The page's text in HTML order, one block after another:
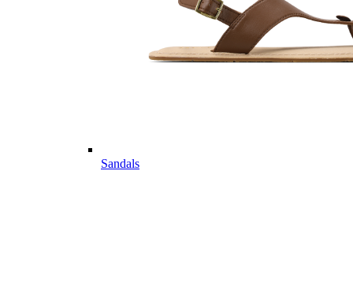
Sandals